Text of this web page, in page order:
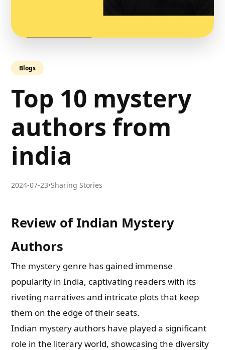
Blogs
Top 10 mystery
authors from
india
2024-07-23•Sharing Stories
Review of Indian Mystery
Authors
The mystery genre has gained immense
popularity in India, captivating readers with its
riveting narratives and intricate plots that keep
them on the edge of their seats.
Indian mystery authors have played a significant
role in the literary world, showcasing the diversity